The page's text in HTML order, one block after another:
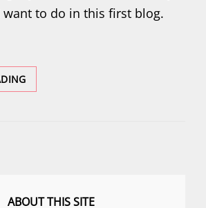
want to do in this first blog.
TODAY
IS
LET’S
ABOUT THIS SITE